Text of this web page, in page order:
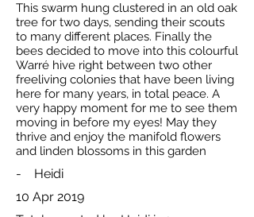
This swarm hung clustered in an old oak
tree for two days, sending their scouts
to many different places. Finally the
bees decided to move into this colourful
Warré hive right between two other
freeliving colonies that have been living
here for many years, in total peace. A
very happy moment for me to see them
moving in before my eyes! May they
thrive and enjoy the manifold flowers
and linden blossoms in this garden
-
Heidi
10 Apr 2019